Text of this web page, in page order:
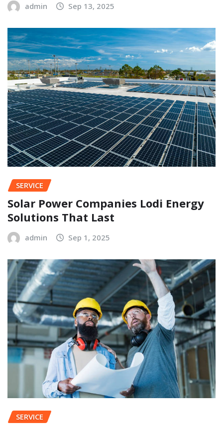
admin Sep 13, 2025
SERVICE
Solar Power Companies Lodi Energy
Solutions That Last
admin Sep 1, 2025
SERVICE